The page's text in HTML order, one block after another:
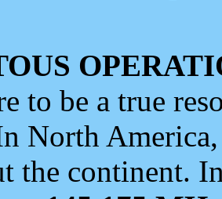
to be a true
North
the continent.